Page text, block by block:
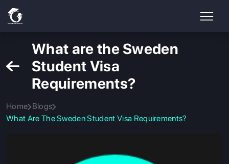
What are the Sweden
Student Visa
Requirements?
Home Blogs
What Are The Sweden Student Visa Requirements?